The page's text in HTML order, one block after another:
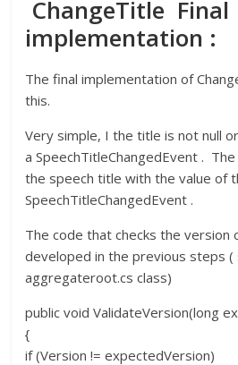
ChangeTitle Final
implementation :
The final implementation of
this.
Very simple, I the title is not null
a SpeechTitleChangedEvent .
the speech title with the value of
SpeechTitleChangedEvent .
The code that checks the version
developed in the previous steps (
aggregateroot.cs class)
public void ValidateVersion(long
{
if (Version != expectedVersion)